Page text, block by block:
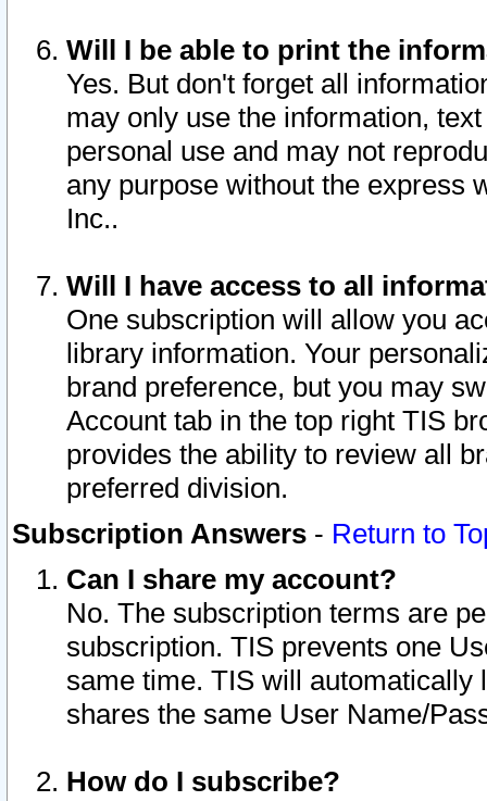
Will I be able to print the
Yes. But don't forget all
may only use the information,
personal use and may not
any purpose without the express
Inc..
Will I have access to all
One subscription will allow you
library information. Your
brand preference, but you may
Account tab in the top right TIS
provides the ability to review all
preferred division.
Subscription Answers - Return to
Can I share my account?
No. The subscription terms are
subscription. TIS prevents one
same time. TIS will automatically
shares the same User Name/
How do I subscribe?